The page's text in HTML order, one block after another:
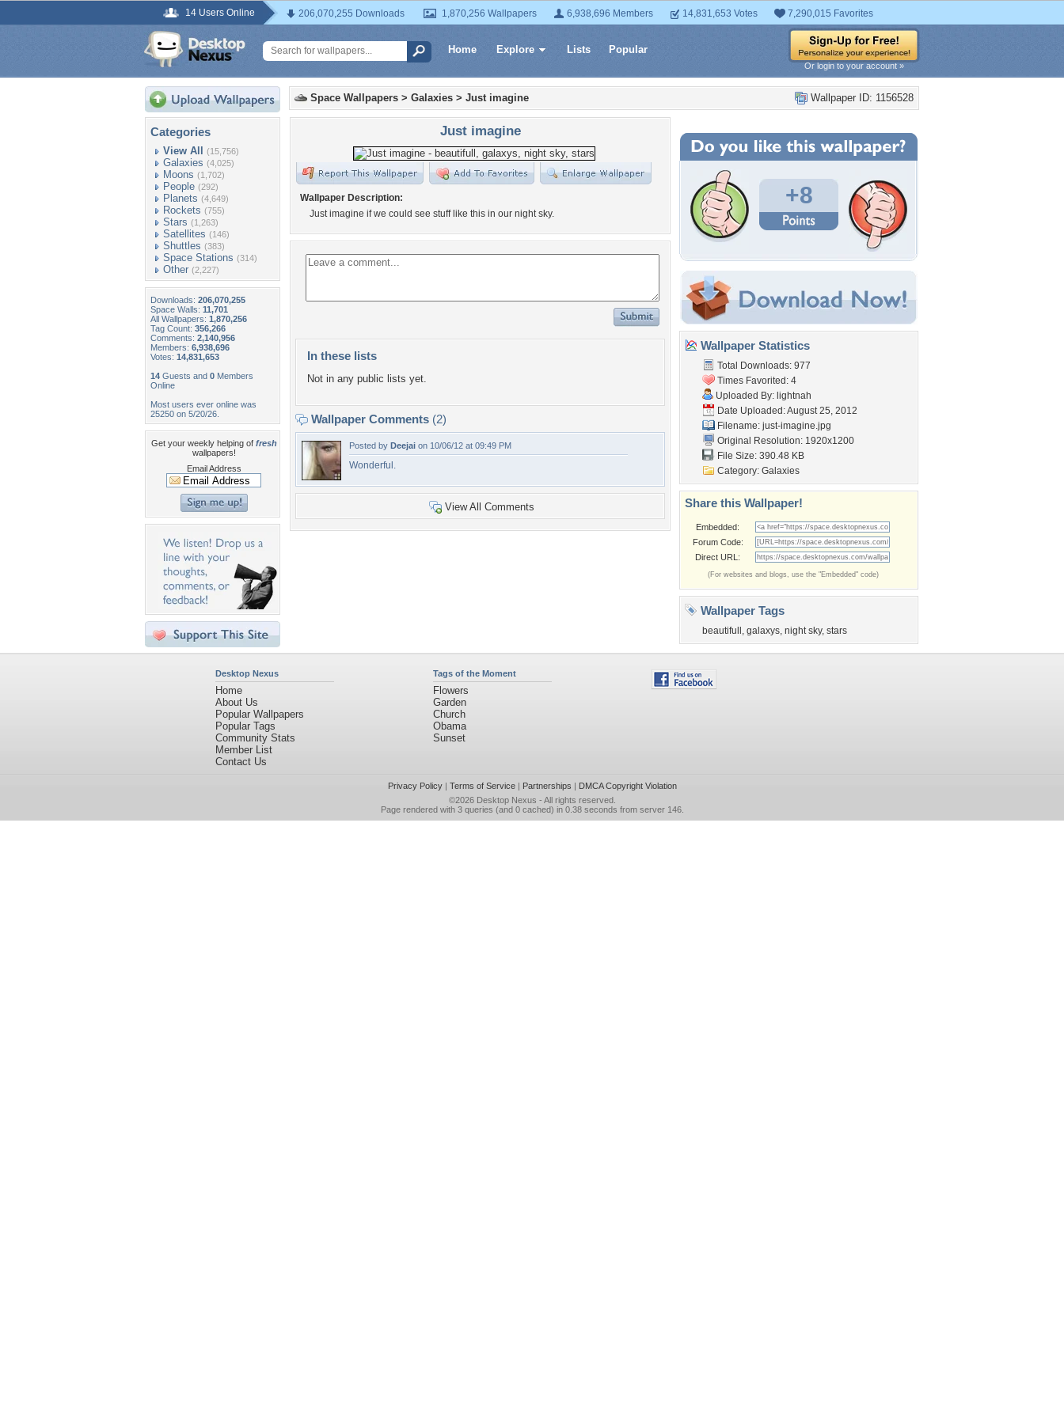
14 Users Online 206,070,255 Downloads 1,870,256 Wallpapers 6,938,696 Members 14,831,653 Votes 7,290,015 Favorites
Home Explore Lists Popular
Or login to your account »
Categories
View All (15,756)
Galaxies (4,025)
Moons (1,702)
People (292)
Planets (4,649)
Rockets (755)
Stars (1,263)
Satellites (146)
Shuttles (383)
Space Stations (314)
Other (2,227)
Downloads: 206,070,255
Space Walls: 11,701
All Wallpapers: 1,870,256
Tag Count: 356,266
Comments: 2,140,956
Members: 6,938,696
Votes: 14,831,653
14 Guests and 0 Members
Online
Most users ever online was
25250 on 5/20/26.
Get your weekly helping of fresh
wallpapers!
Email Address
Wallpaper ID: 1156528
Space Wallpapers > Galaxies > Just imagine
Just imagine
Wallpaper Description:
Just imagine if we could see stuff like this in our night sky.
In these lists
Not in any public lists yet.
Wallpaper Comments (2)
Posted by Deejai on 10/06/12 at 09:49 PM
Wonderful.
View All Comments
+8
Wallpaper Statistics
Total Downloads: 977
Times Favorited: 4
Uploaded By: lightnah
Date Uploaded: August 25, 2012
Filename: just-imagine.jpg
Original Resolution: 1920x1200
File Size: 390.48 KB
Category: Galaxies
Share this Wallpaper!
Embedded:
Forum Code:
Direct URL:
(For websites and blogs, use the "Embedded" code)
Wallpaper Tags
beautifull , galaxys, night sky, stars
Desktop Nexus
Home
About Us
Popular Wallpapers
Popular Tags
Community Stats
Member List
Contact Us
Tags of the Moment
Flowers
Garden
Church
Obama
Sunset
Privacy Policy| Terms of Service| Partnerships | DMCA Copyright Violation
©2026 Desktop Nexus - All rights reserved.
Page rendered with 3 queries (and 0 cached) in 0.38 seconds from server 146.